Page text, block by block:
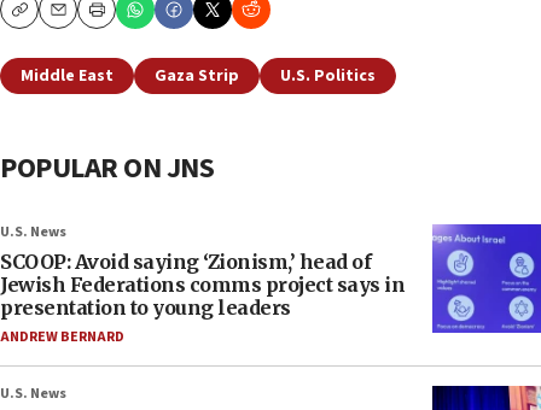
CopyEmailPrint
Middle East Gaza Strip U.S. Politics
POPULAR ON JNS
U.S. News
SCOOP: Avoid saying ‘Zionism,’ head of
Jewish Federations comms project says in
presentation to young leaders
ANDREW BERNARD
U.S. News